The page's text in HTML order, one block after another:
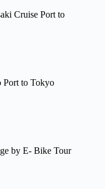
Cruise Port to
Port to Tokyo
by E- Bike Tour